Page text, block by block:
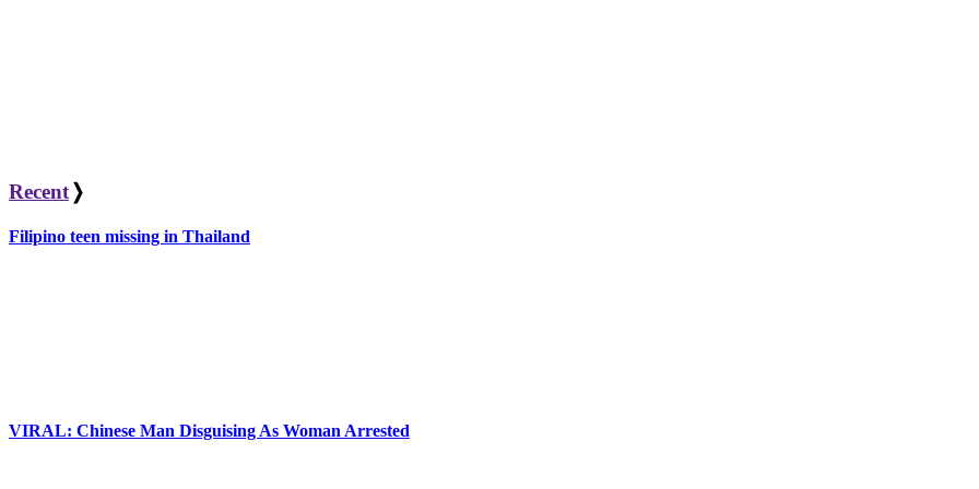
Recent ❭
Filipino teen missing in Thailand
VIRAL: Chinese Man Disguising As Woman Arrested